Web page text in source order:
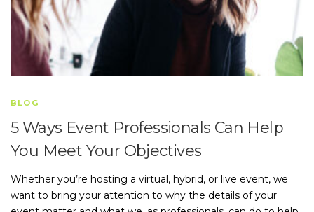
BLOG
5 Ways Event Professionals Can Help
You Meet Your Objectives
Whether you’re hosting a virtual, hybrid, or live event, we
want to bring your attention to why the details of your